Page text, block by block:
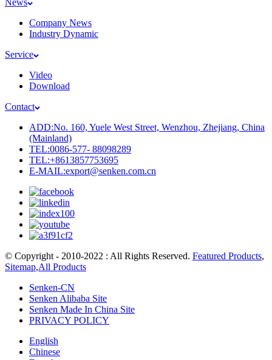
News
Company News
Industry Dynamic
Service
Video
Download
Contact
ADD:No. 160, Yuele West Street, Wenzhou, Zhejiang, China
(Mainland)
TEL:0086-577- 88098289
TEL:+8613857753695
E-MAIL:export@senken.com.cn
© Copyright - 2010-2022 : All Rights Reserved. Featured Products,
Sitemap,All Products
Senken-CN
Senken Alibaba Site
Senken Made In China Site
PRIVACY POLICY
English
Chinese